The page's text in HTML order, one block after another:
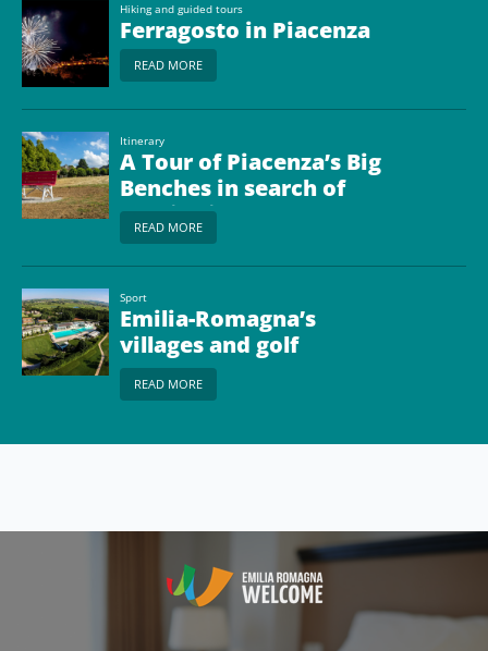
Hiking and guided tours
Ferragosto in Piacenza
READ MORE
Itinerary
A Tour of Piacenza’s Big
Benches in search of
scenic views
READ MORE
Sport
Emilia-Romagna’s
villages and golf
courses
READ MORE